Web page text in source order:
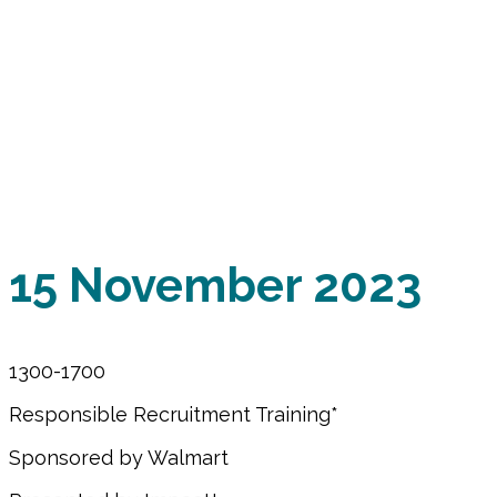
15 November 2023
1300-1700
Responsible Recruitment Training*
Sponsored by Walmart